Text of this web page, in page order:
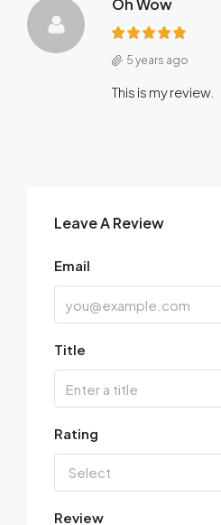
Oh Wow
5 years ago
This is my review.
Leave A Review
Email
Title
Rating
Select
Review